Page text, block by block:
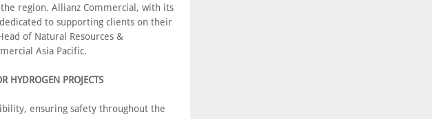
region. Allianz Commercial, with its
to supporting clients on their
of Natural Resources &
Asia Pacific.
HYDROGEN PROJECTS
ensuring safety throughout the